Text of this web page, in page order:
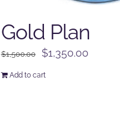
Gold Plan
$1,500.00
Original
$1,350.00Current
Add to cart